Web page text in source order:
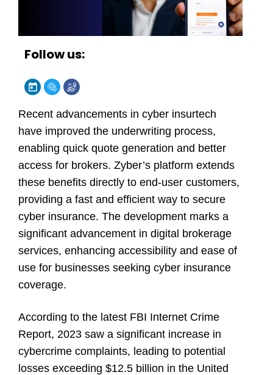
Follow us:
Recent advancements in cyber insurtech
have improved the underwriting process,
enabling quick quote generation and better
access for brokers. Zyber’s platform extends
these benefits directly to end-user customers,
providing a fast and efficient way to secure
cyber insurance. The development marks a
significant advancement in digital brokerage
services, enhancing accessibility and ease of
use for businesses seeking cyber insurance
coverage.
According to the latest FBI Internet Crime
Report, 2023 saw a significant increase in
cybercrime complaints, leading to potential
losses exceeding $12.5 billion in the United